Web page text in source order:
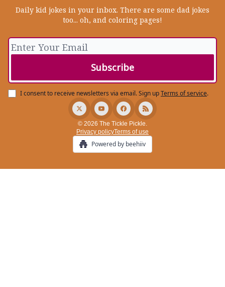
Daily kid jokes in your inbox. There are some dad jokes
too... oh, and coloring pages!
I consent to receive newsletters via email.Sign upTerms of service.
© 2026 The Tickle Pickle.
Privacy policyTerms of use
Powered by beehiiv